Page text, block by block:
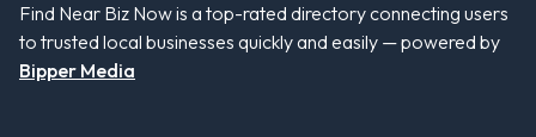
Find Near Biz Now is a top-rated directory connecting users
to trusted local businesses quickly and easily — powered by
Bipper Media